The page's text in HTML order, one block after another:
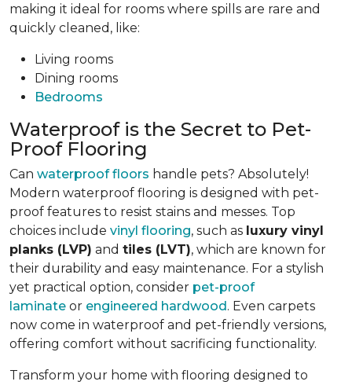
making it ideal for rooms where spills are rare and
quickly cleaned, like:
Living rooms
Dining rooms
Bedrooms
Waterproof is the Secret to Pet-
Proof Flooring
Can waterproof floors handle pets? Absolutely!
Modern waterproof flooring is designed with pet-
proof features to resist stains and messes. Top
choices include vinyl flooring, such as luxury vinyl
planks (LVP) and tiles (LVT), which are known for
their durability and easy maintenance. For a stylish
yet practical option, consider pet-proof
laminate or engineered hardwood. Even carpets
now come in waterproof and pet-friendly versions,
offering comfort without sacrificing functionality.
Transform your home with flooring designed to